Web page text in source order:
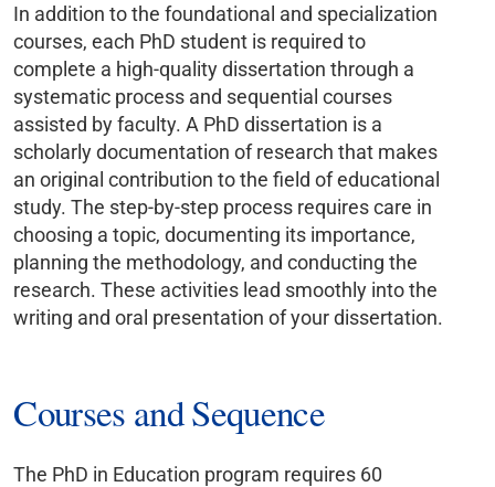
In addition to the foundational and specialization
courses, each PhD student is required to
complete a high-quality dissertation through a
systematic process and sequential courses
assisted by faculty. A PhD dissertation is a
scholarly documentation of research that makes
an original contribution to the field of educational
study. The step-by-step process requires care in
choosing a topic, documenting its importance,
planning the methodology, and conducting the
research. These activities lead smoothly into the
writing and oral presentation of your dissertation.
Courses and Sequence
The PhD in Education program requires 60